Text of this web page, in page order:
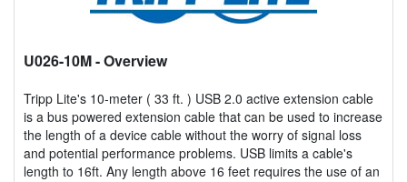
U026-10M- Overview
Tripp Lite's 10-meter ( 33 ft. ) USB 2.0 active extension cable
is a bus powered extension cable that can be used to increase
the length of a device cable without the worry of signal loss
and potential performance problems. USB limits a cable's
length to 16ft. Any length above 16 feet requires the use of an